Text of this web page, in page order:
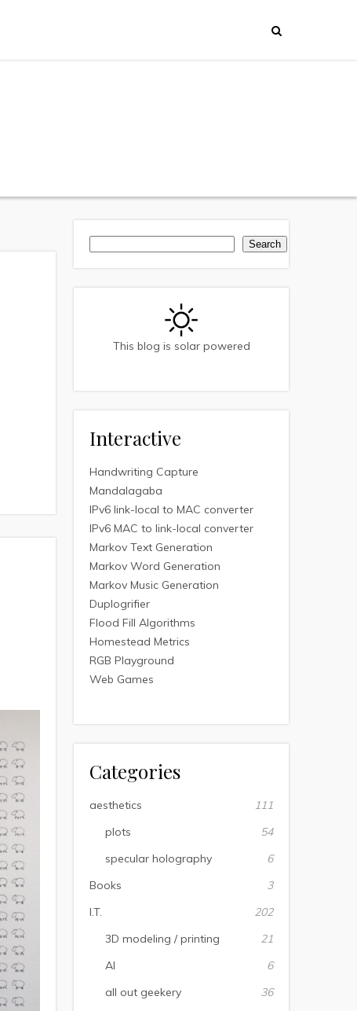
Search
This blog is solar powered
Interactive
Handwriting Capture
Mandalagaba
IPv6 link-local to MAC converter
IPv6 MAC to link-local converter
Markov Text Generation
Markov Word Generation
Markov Music Generation
Duplogrifier
Flood Fill Algorithms
Homestead Metrics
RGB Playground
Web Games
Categories
aesthetics
111
plots
54
specular holography
6
Books
3
I.T.
202
3D modeling / printing
21
AI
6
all out geekery
36